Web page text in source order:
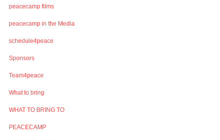
peacecamp films
peacecamp in the Media
schedule4peace
Sponsors
Team4peace
What to bring
WHAT TO BRING TO
PEACECAMP